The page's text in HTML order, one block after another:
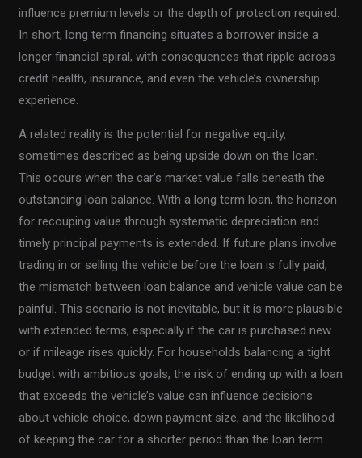
influence premium levels or the depth of protection required.
In short, long term financing situates a borrower inside a
longer financial spiral, with consequences that ripple across
credit health, insurance, and even the vehicle’s ownership
experience.
A related reality is the potential for negative equity,
sometimes described as being upside down on the loan.
This occurs when the car’s market value falls beneath the
outstanding loan balance. With a long term loan, the horizon
for recouping value through systematic depreciation and
timely principal payments is extended. If future plans involve
trading in or selling the vehicle before the loan is fully paid,
the mismatch between loan balance and vehicle value can be
painful. This scenario is not inevitable, but it is more plausible
with extended terms, especially if the car is purchased new
or if mileage rises quickly. For households balancing a tight
budget with ambitious goals, the risk of ending up with a loan
that exceeds the vehicle’s value can influence decisions
about vehicle choice, down payment size, and the likelihood
of keeping the car for a shorter period than the loan term.